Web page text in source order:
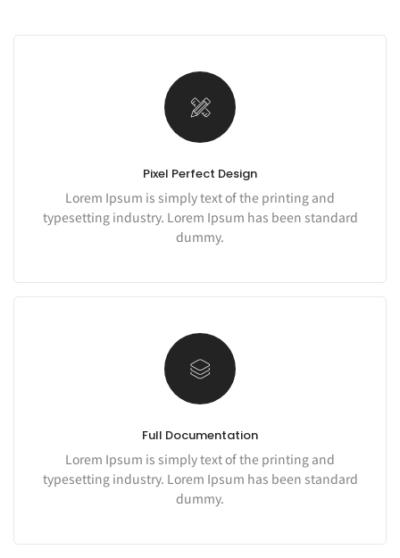
Pixel Perfect Design
Lorem Ipsum is simply text of the printing and
typesetting industry. Lorem Ipsum has been standard
dummy.
Full Documentation
Lorem Ipsum is simply text of the printing and
typesetting industry. Lorem Ipsum has been standard
dummy.